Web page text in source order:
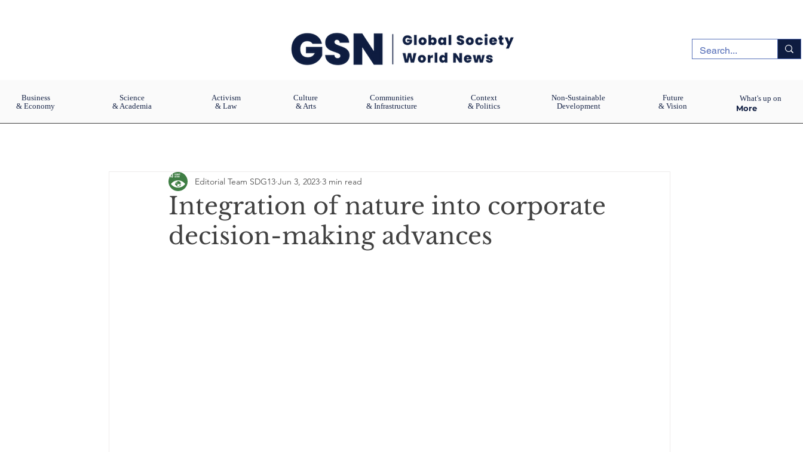
Business
& Economy
Science
& Academia
Activism
& Law
Culture
& Arts
Communities
& Infrastructure
Context
& Politics
Non-Sustainable
Development
Future
& Vision
More
What's up on
Integration of nature into corporate
decision-making advances
Editorial Team SDG13 Jun 3, 2023 3 min read